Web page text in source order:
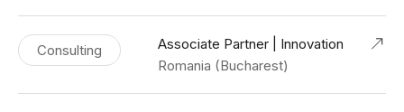
Consulting
Associate Partner | Innovation
Romania (Bucharest)